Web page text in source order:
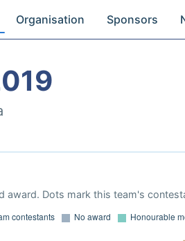
Organisation Sponsors
award. Dots mark this team's